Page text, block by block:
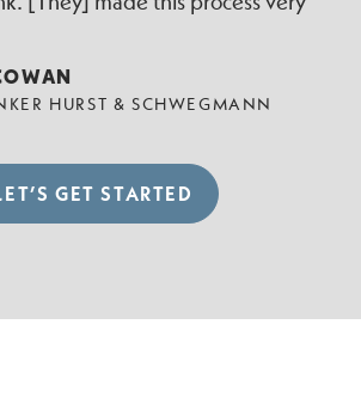
HURST & SCHWEGMANN
GET STARTED